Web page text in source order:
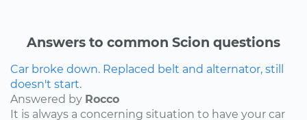
Answers to common Scion questions
Car broke down. Replaced belt and alternator, still
doesn't start.
Answered by Rocco
It is always a concerning situation to have your car